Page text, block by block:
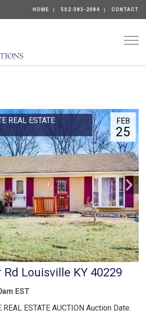
HOME 502-383-2084 CONTACT
FEB
25
REAL ESTATE
Rd Louisville KY 40229
EST
REAL ESTATE AUCTION Auction Date: